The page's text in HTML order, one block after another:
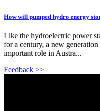
How will pumped hydro energy
Like the hydroelectric power
for a century, a new
important role in Austra...
Feedback >>